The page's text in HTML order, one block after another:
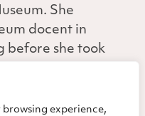
browsing experience,
She
docent in
before she took
Friends of
from